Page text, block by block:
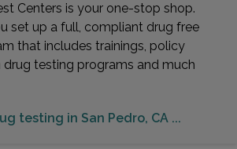
Centers is your one-stop shop.
set up a full, compliant drug free
that includes trainings, policy
drug testing programs and much
testing in San Pedro, CA ...